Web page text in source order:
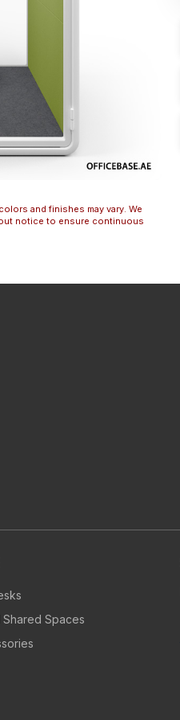
and finishes may vary. We
notice to ensure continuous
Spaces